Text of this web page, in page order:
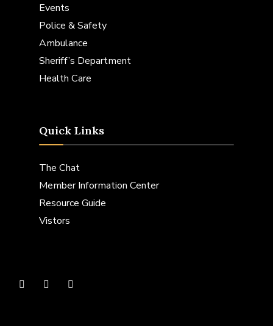
Events
Police & Safety
Ambulance
Sheriff’s Department
Health Care
Quick Links
The Chat
Member Information Center
Resource Guide
Vistors